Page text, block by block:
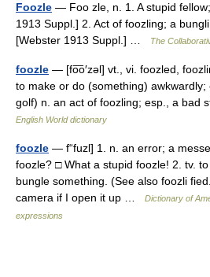
Foozle — Foo zle, n. 1. A stupid
1913 Suppl.] 2. Act of foozling; a
[Webster 1913 Suppl.] …
The
foozle — [fo͞o′zəl] vt., vi. foozled,
to make or do (something)
golf) n. an act of foozling; esp., a bad
English World dictionary
foozle — f“fuzl] 1. n. an error; a
foozle? □ What a stupid foozle! 2. tv.
bungle something. (See also foozli
camera if I open it up …
Dictionary of
expressions